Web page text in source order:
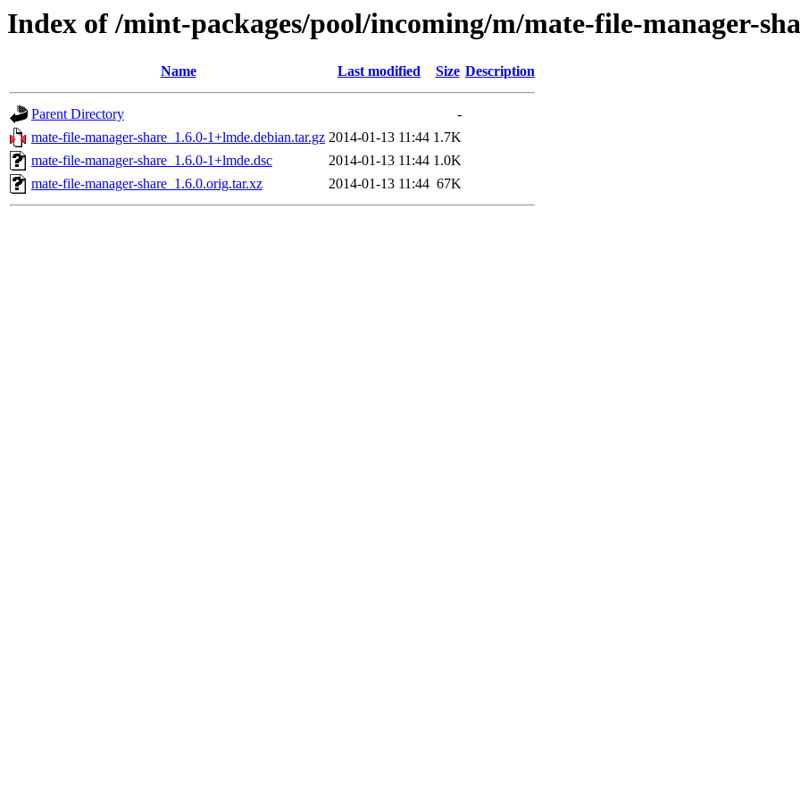
Index of /mint-packages/pool/incoming/m/mate-file-manager-
Name Last modified Size Description
Parent Directory
-
mate-file-manager-share_1.6.0-1+lmde.debian.tar.gz 2014-01-13 11:44 1.7K
mate-file-manager-share_1.6.0-1+lmde.dsc
2014-01-13 11:44 1.0K
mate-file-manager-share_1.6.0.orig.tar.xz
2014-01-13 11:44 67K